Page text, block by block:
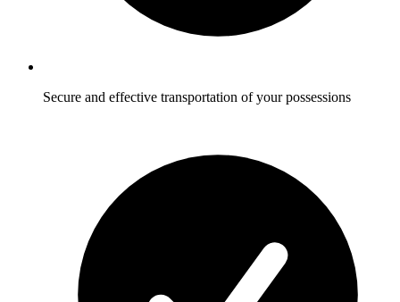
Secure and effective transportation of your possessions